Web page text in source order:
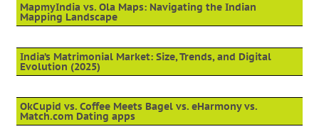
MapmyIndia vs. Ola Maps: Navigating the Indian
Mapping Landscape
India’s Matrimonial Market: Size, Trends, and Digital
Evolution (2025)
OkCupid vs. Coffee Meets Bagel vs. eHarmony vs.
Match.com Dating apps